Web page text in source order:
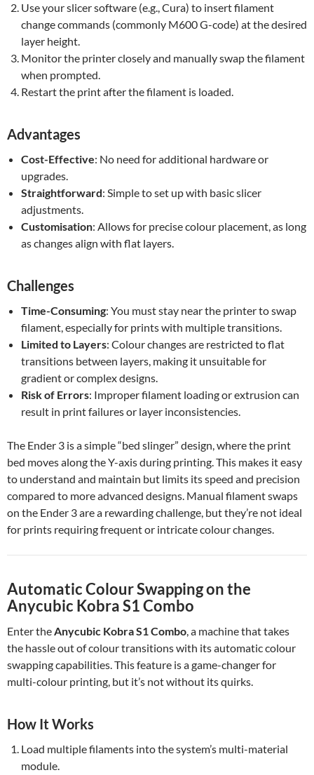
Use your slicer software (e.g., Cura) to insert filament
change commands (commonly M600 G-code) at the desired
layer height.
Monitor the printer closely and manually swap the filament
when prompted.
Restart the print after the filament is loaded.
Advantages
Cost-Effective: No need for additional hardware or
upgrades.
Straightforward: Simple to set up with basic slicer
adjustments.
Customisation: Allows for precise colour placement, as long
as changes align with flat layers.
Challenges
Time-Consuming: You must stay near the printer to swap
filament, especially for prints with multiple transitions.
Limited to Layers: Colour changes are restricted to flat
transitions between layers, making it unsuitable for
gradient or complex designs.
Risk of Errors: Improper filament loading or extrusion can
result in print failures or layer inconsistencies.
The Ender 3 is a simple “bed slinger” design, where the print
bed moves along the Y-axis during printing. This makes it easy
to understand and maintain but limits its speed and precision
compared to more advanced designs. Manual filament swaps
on the Ender 3 are a rewarding challenge, but they’re not ideal
for prints requiring frequent or intricate colour changes.
Automatic Colour Swapping on the
Anycubic Kobra S1 Combo
Enter theAnycubic Kobra S1 Combo, a machine that takes
the hassle out of colour transitions with its automatic colour
swapping capabilities. This feature is a game-changer for
multi-colour printing, but it’s not without its quirks.
How It Works
Load multiple filaments into the system’s multi-material
module.